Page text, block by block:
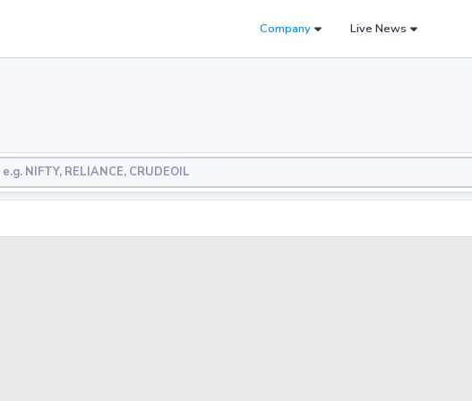
Company Live News
e.g. NIFTY, RELIANCE, CRUDEOIL